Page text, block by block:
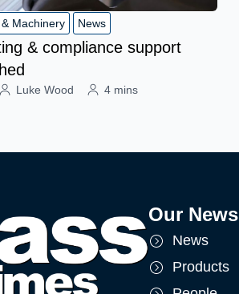
Machinery News
& compliance support
Luke Wood 4 mins
Our News
News
Products